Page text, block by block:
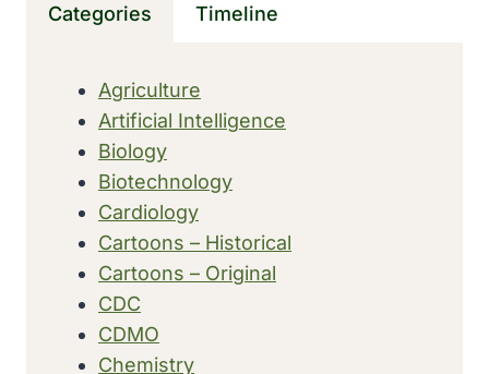
RHODE
Categories Timeline
Agriculture
Artificial Intelligence
Biology
Biotechnology
Cardiology
Cartoons – Historical
Cartoons – Original
CDC
CDMO
Chemistry